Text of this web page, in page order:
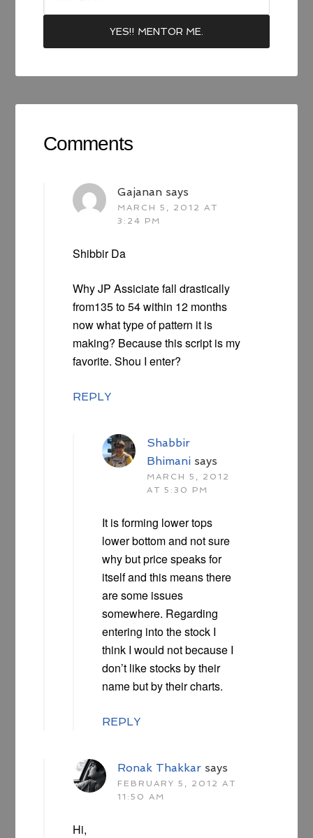
Comments
Gajanan says
MARCH 5, 2012 AT
3:24 PM
Shibbir Da
Why JP Assiciate fall drastically
from135 to 54 within 12 months
now what type of pattern it is
making? Because this script is my
favorite. Shou I enter?
REPLY
Shabbir
Bhimani says
MARCH 5, 2012
AT 5:30 PM
It is forming lower tops
lower bottom and not sure
why but price speaks for
itself and this means there
are some issues
somewhere. Regarding
entering into the stock I
think I would not because I
don’t like stocks by their
name but by their charts.
REPLY
Ronak Thakkar says
FEBRUARY 5, 2012 AT
11:50 AM
Hi,